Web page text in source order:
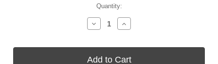
Quantity:
Decrease
Quantity
Poxoprime
II
Increase
Quantity
Poxoprime
II